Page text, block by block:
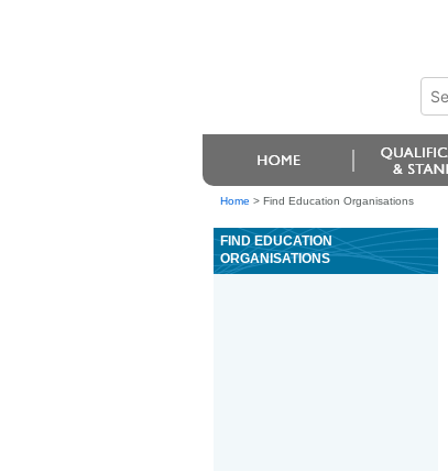
Home > Find Education Organisations
FIND EDUCATION
ORGANISATIONS